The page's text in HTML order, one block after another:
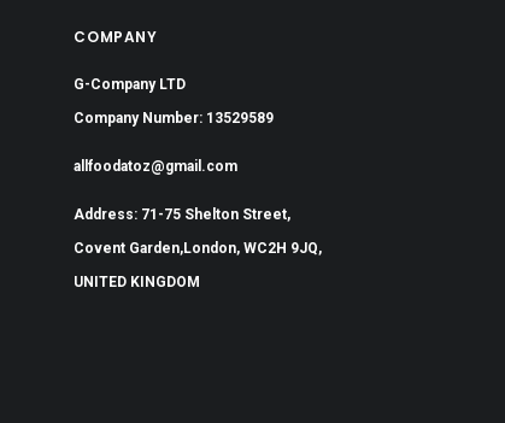
COMPANY
G-Company LTD
Company Number: 13529589
allfoodatoz@gmail.com
Address: 71-75 Shelton Street,
Covent Garden,London, WC2H 9JQ,
UNITED KINGDOM